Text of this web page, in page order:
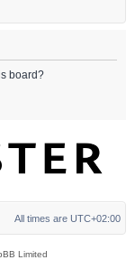
board?
All times are UTC+02:00
Limited